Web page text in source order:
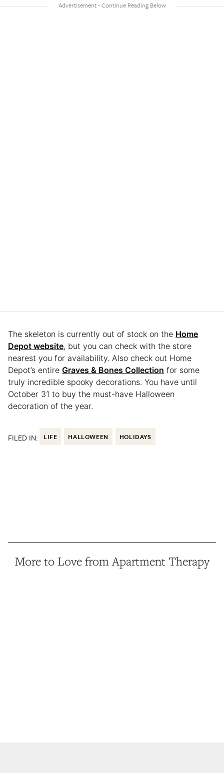
The skeleton is currently out of stock on the Home
Depot website, but you can check with the store
nearest you for availability. Also check out Home
Depot’s entire Graves & Bones Collection for some
truly incredible spooky decorations. You have until
October 31 to buy the must-have Halloween
decoration of the year.
FILED IN: LIFE HALLOWEEN HOLIDAYS
More to Love from Apartment Therapy